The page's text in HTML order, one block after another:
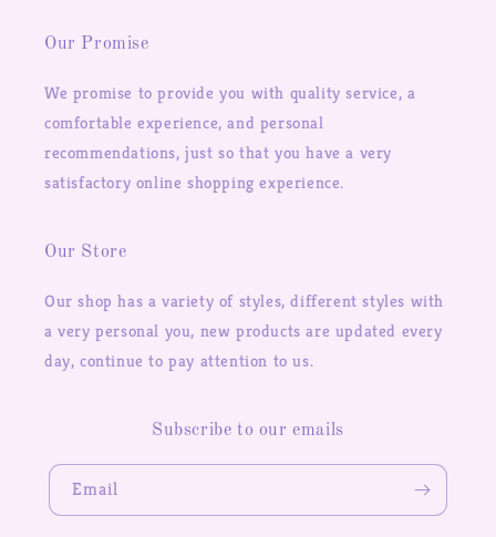
Our Promise
We promise to provide you with quality service, a
comfortable experience, and personal
recommendations, just so that you have a very
satisfactory online shopping experience.
Our Store
Our shop has a variety of styles, different styles with
a very personal you, new products are updated every
day, continue to pay attention to us.
Subscribe to our emails
Email